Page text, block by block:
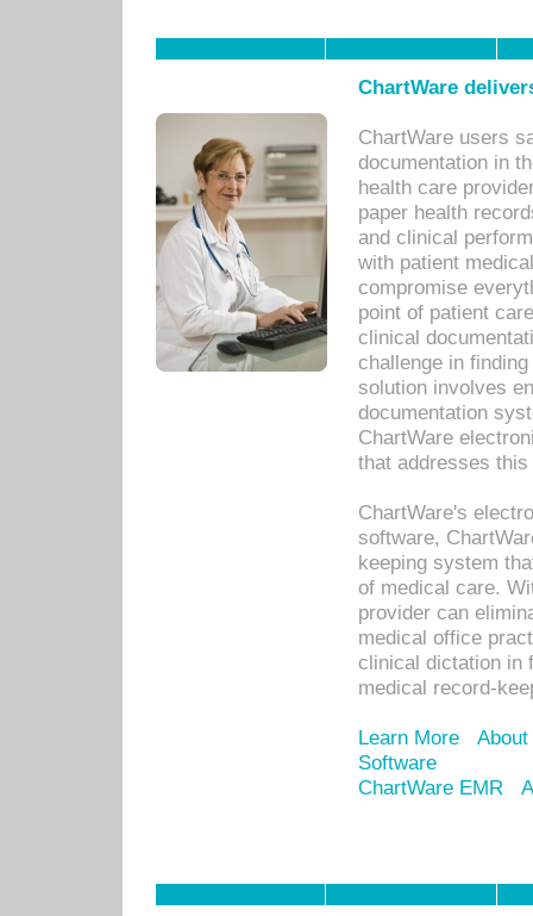
ChartWare
ChartWare users
documentation in
health care
paper health
and clinical
with patient
compromise
point of patient
clinical
challenge in
solution involves
documentation
ChartWare
that addresses this
ChartWare's
software,
keeping system
of medical care.
provider can
medical office
clinical dictation in
medical record-
Learn More
Software
ChartWare EMR